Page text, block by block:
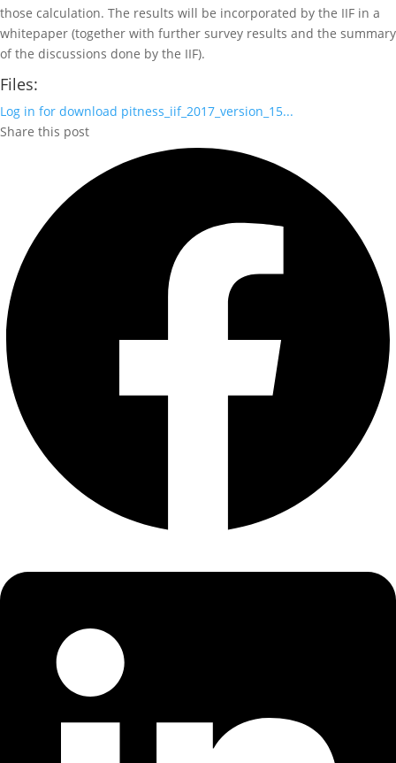
those calculation. The results will be incorporated by the IIF in a
whitepaper (together with further survey results and the summary
of the discussions done by the IIF).
Files:
Log in for download pitness_iif_2017_version_15...
Share this post